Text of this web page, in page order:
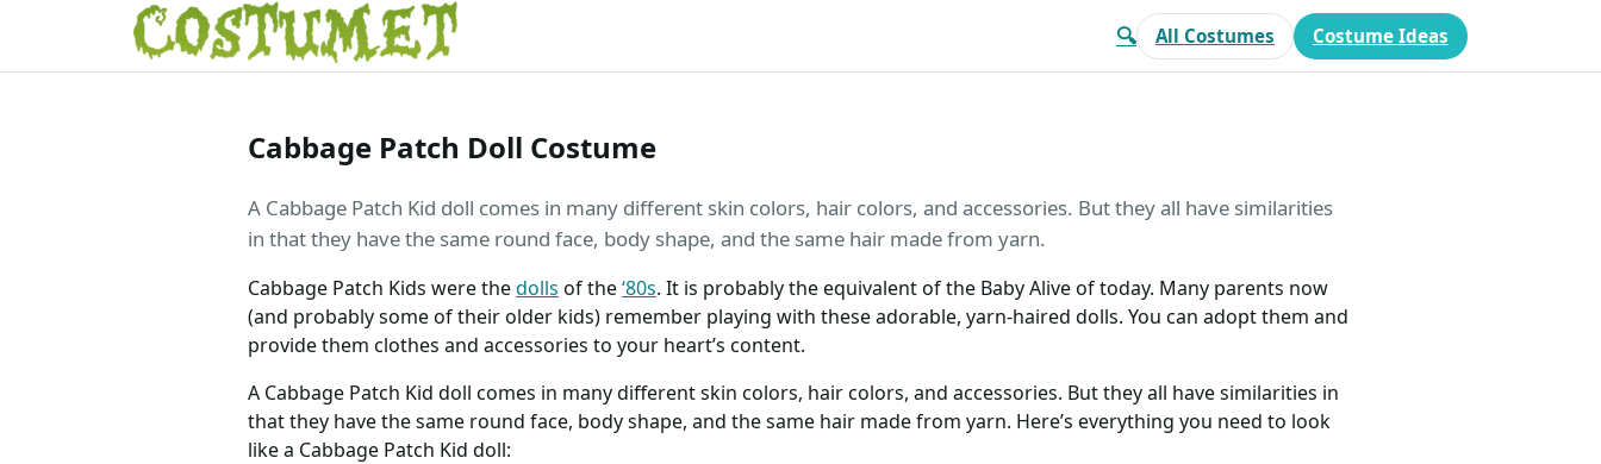
🔍 All Costumes Costume Ideas
Cabbage Patch Doll Costume
A Cabbage Patch Kid doll comes in many different skin colors, hair colors, and accessories. But they all have similarities
in that they have the same round face, body shape, and the same hair made from yarn.
Cabbage Patch Kids were thedolls of the‘80s. It is probably the equivalent of the Baby Alive of today. Many parents now
(and probably some of their older kids) remember playing with these adorable, yarn-haired dolls. You can adopt them and
provide them clothes and accessories to your heart’s content.
A Cabbage Patch Kid doll comes in many different skin colors, hair colors, and accessories. But they all have similarities in
that they have the same round face, body shape, and the same hair made from yarn. Here’s everything you need to look
like a Cabbage Patch Kid doll: